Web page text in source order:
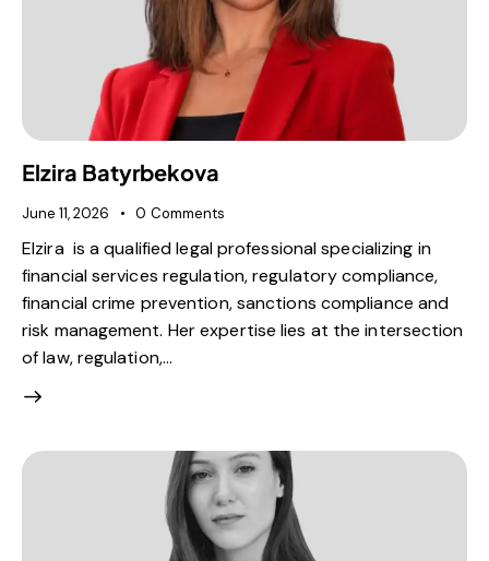
Elzira Batyrbekova
June 11, 2026 0 Comments
Elzira is a qualified legal professional specializing in
financial services regulation, regulatory compliance,
financial crime prevention, sanctions compliance and
risk management. Her expertise lies at the intersection
of law, regulation,…